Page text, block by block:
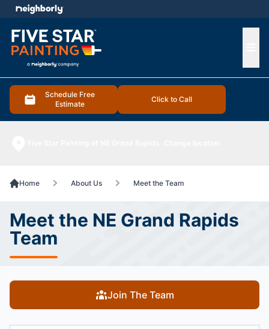
Schedule Free
Estimate
Click to Call
menu
Home About Us Meet the Team
Meet the NE Grand Rapids
Team
Join The Team